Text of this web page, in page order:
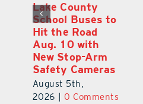
Lake County
School Buses to
Hit the Road
Aug. 10 with
New Stop-Arm
Safety Cameras
August 5th,
2026
0 Comments